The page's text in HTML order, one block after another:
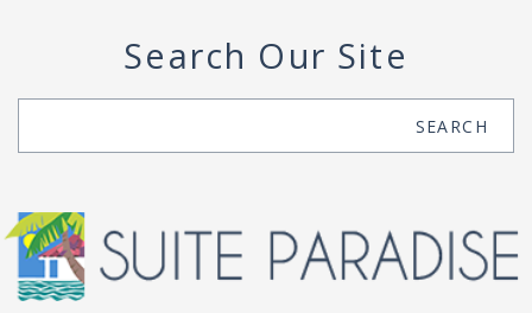
Search Our Site
SEARCH